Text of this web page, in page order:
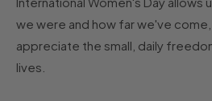
we were and how far we've
appreciate the small, daily
lives.